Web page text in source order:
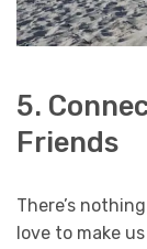
5.
Friends
There’s
love to make